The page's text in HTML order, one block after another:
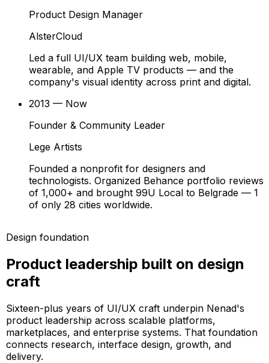
Product Design Manager
AlsterCloud
Led a full UI/UX team building web, mobile,
wearable, and Apple TV products — and the
company's visual identity across print and digital.
2013 — Now
Founder & Community Leader
Lege Artists
Founded a nonprofit for designers and
technologists. Organized Behance portfolio reviews
of 1,000+ and brought 99U Local to Belgrade — 1
of only 28 cities worldwide.
Design foundation
Product leadership built on design
craft
Sixteen-plus years of UI/UX craft underpin Nenad's
product leadership across scalable platforms,
marketplaces, and enterprise systems. That foundation
connects research, interface design, growth, and
delivery.